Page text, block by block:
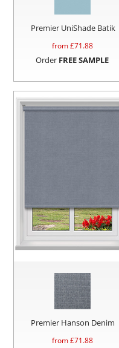
Premier UniShade Batik
from £71.88
Order FREE SAMPLE
Premier Hanson Denim
from £71.88